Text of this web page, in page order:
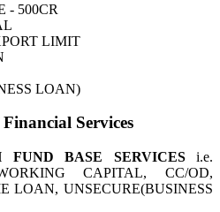
- 500CR
LIMIT
LOAN)
Services
FUND BASE SERVICESi.e.
CAPITAL, CC/OD,
LOAN, UNSECURE(BUSINESS